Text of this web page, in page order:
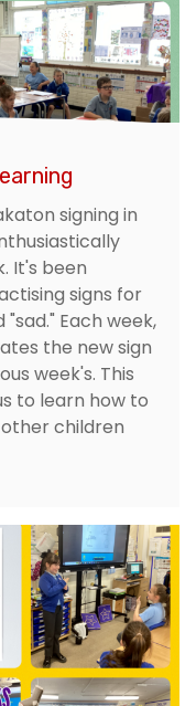
signing in
It's been
signs for
Each week,
the new sign
week's. This
to learn how to
children